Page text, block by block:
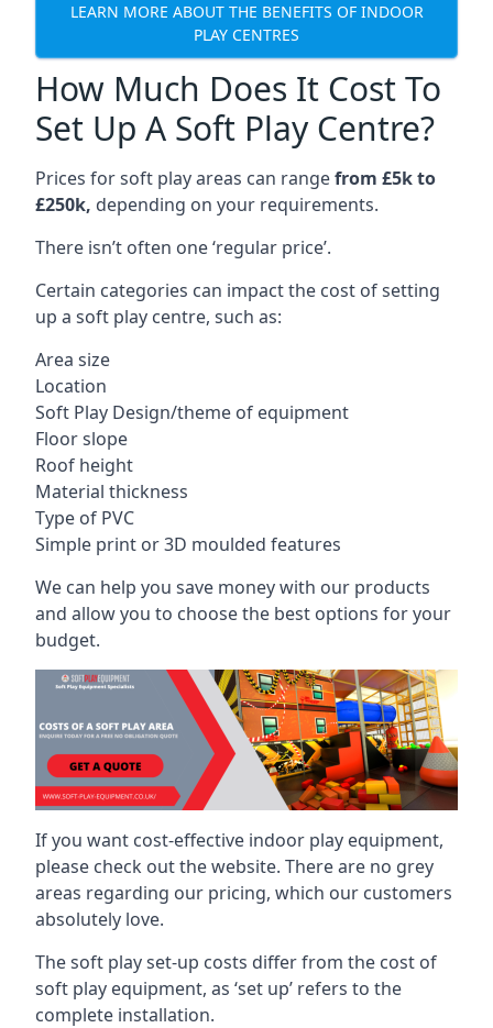
LEARN MORE ABOUT THE BENEFITS OF INDOOR
PLAY CENTRES
How Much Does It Cost To
Set Up A Soft Play Centre?
Prices for soft play areas can rangefrom £5k to
£250k, depending on your requirements.
There isn’t often one ‘regular price’.
Certain categories can impact the cost of setting
up a soft play centre, such as:
Area size
Location
Soft Play Design/theme of equipment
Floor slope
Roof height
Material thickness
Type of PVC
Simple print or 3D moulded features
We can help you save money with our products
and allow you to choose the best options for your
budget.
If you want cost-effective indoor play equipment,
please check out the website. There are no grey
areas regarding our pricing, which our customers
absolutely love.
The soft play set-up costs differ from the cost of
soft play equipment, as ‘set up’ refers to the
complete installation.